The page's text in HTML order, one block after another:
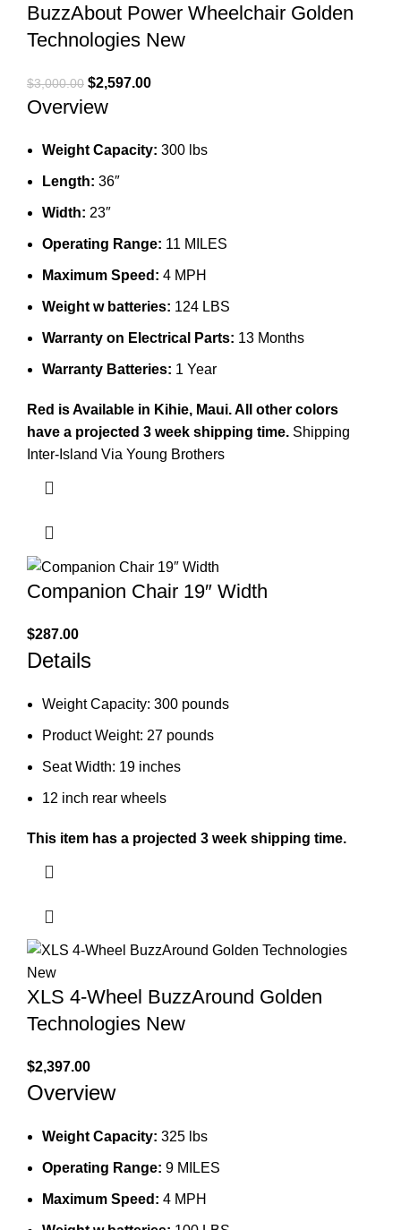
BuzzAbout Power Wheelchair Golden
Technologies New
$3,000.00 Original
price
$3,000.00.
$2,597.00Current
$2,597.00.
Overview
Weight Capacity: 300 lbs
Length: 36″
Width: 23″
Operating Range: 11 MILES
Maximum Speed: 4 MPH
Weight w batteries: 124 LBS
Warranty on Electrical Parts: 13 Months
Warranty Batteries: 1 Year
Red is Available in Kihie, Maui.All other colors
have a projected 3 week shipping time. Shipping
Inter-Island Via Young Brothers
Companion Chair 19″ Width
$287.00
Details
Weight Capacity: 300 pounds
Product Weight: 27 pounds
Seat Width: 19 inches
12 inch rear wheels
This item has a projected 3 week shipping time.
XLS 4-Wheel BuzzAround Golden
Technologies New
$2,397.00
Overview
Weight Capacity: 325 lbs
Operating Range: 9 MILES
Maximum Speed: 4 MPH